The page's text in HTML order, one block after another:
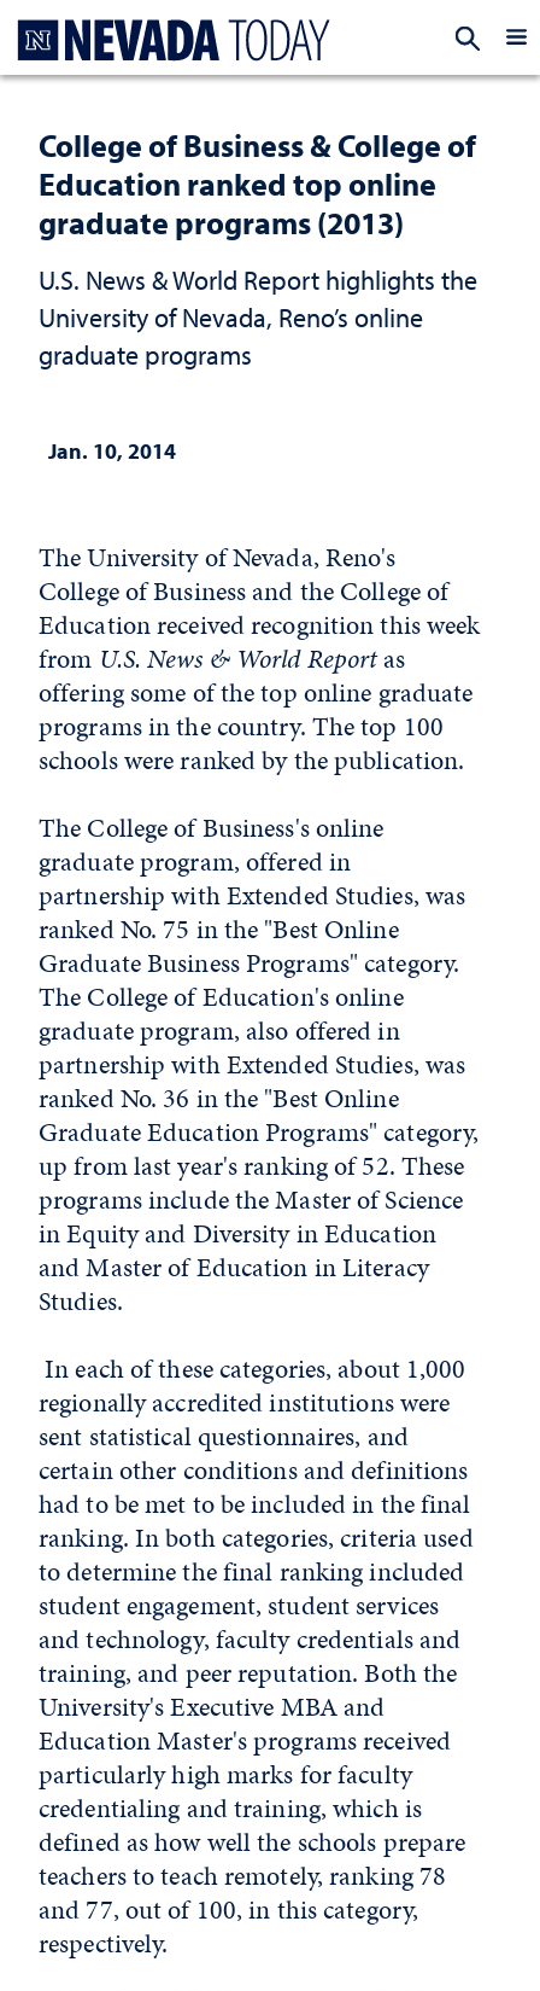
College of Business & College of
Education ranked top online
graduate programs (2013)
U.S. News & World Report highlights the
University of Nevada, Reno’s online
graduate programs
Jan. 10, 2014
The University of Nevada, Reno's
College of Business and the College of
Education received recognition this week
from U.S. News & World Reportas
offering some of the top online graduate
programs in the country. The top 100
schools were ranked by the publication.
The College of Business's online
graduate program, offered in
partnership with Extended Studies, was
ranked No. 75 in the "Best Online
Graduate Business Programs" category.
The College of Education's online
graduate program, also offered in
partnership with Extended Studies, was
ranked No. 36 in the "Best Online
Graduate Education Programs" category,
up from last year's ranking of 52. These
programs include the Master of Science
in Equity and Diversity in Education
and Master of Education in Literacy
Studies.
In each of these categories, about 1,000
regionally accredited institutions were
sent statistical questionnaires, and
certain other conditions and definitions
had to be met to be included in the final
ranking. In both categories, criteria used
to determine the final ranking included
student engagement, student services
and technology, faculty credentials and
training, and peer reputation. Both the
University's Executive MBA and
Education Master's programs received
particularly high marks for faculty
credentialing and training, which is
defined as how well the schools prepare
teachers to teach remotely, ranking 78
and 77, out of 100, in this category,
respectively.